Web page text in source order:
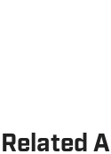
Related